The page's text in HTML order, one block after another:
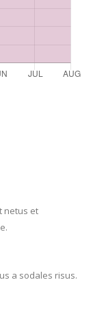
netus et
a sodales risus.